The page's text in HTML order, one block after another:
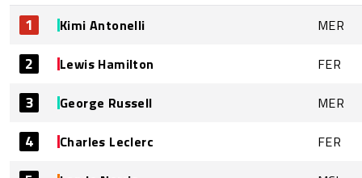
1 Kimi Antonelli MER
2 Lewis Hamilton FER
3 George Russell MER
4 Charles Leclerc FER